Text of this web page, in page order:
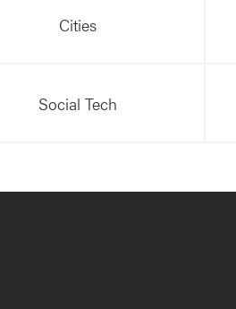
Cities
Social Tech